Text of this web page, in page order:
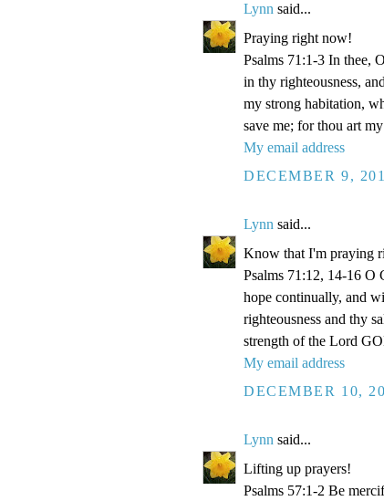
Lynn said...
Praying right now!
Psalms 71:1-3 In thee,
in thy righteousness,
my strong habitation,
save me; for thou art
My email address
DECEMBER 9,
Lynn said...
Know that I'm praying
Psalms 71:12, 14-16
hope continually, and
righteousness and thy
strength of the Lord
My email address
DECEMBER 10,
Lynn said...
Lifting up prayers!
Psalms 57:1-2 Be